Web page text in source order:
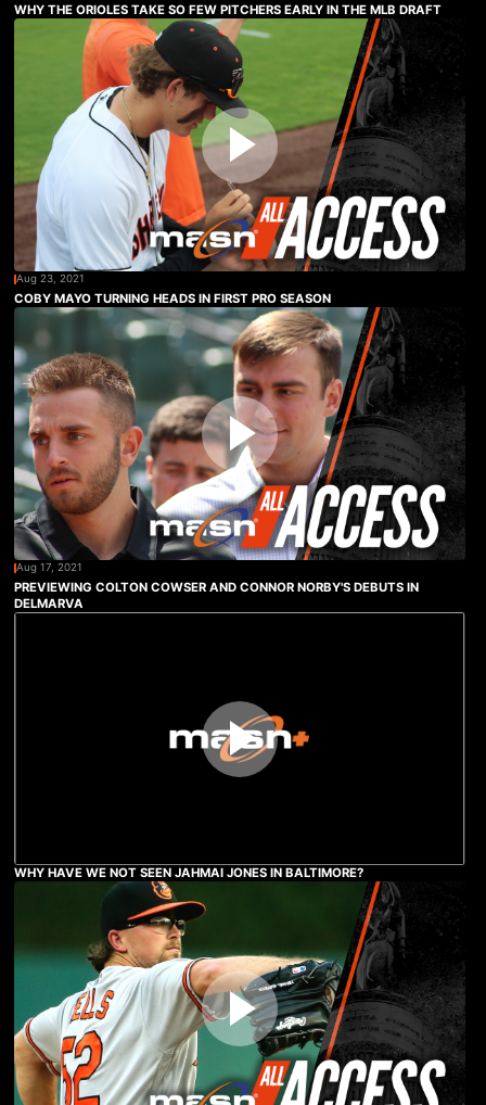
WHY THE ORIOLES TAKE SO FEW PITCHERS EARLY IN THE MLB DRAFT
Aug 23, 2021
COBY MAYO TURNING HEADS IN FIRST PRO SEASON
Aug 17, 2021
PREVIEWING COLTON COWSER AND CONNOR NORBY'S DEBUTS IN
DELMARVA
WHY HAVE WE NOT SEEN JAHMAI JONES IN BALTIMORE?